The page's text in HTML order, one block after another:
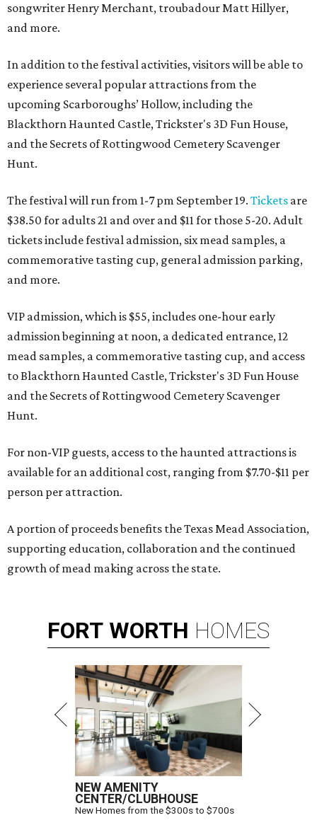
songwriter Henry Merchant, troubadour Matt Hillyer,
and more.
In addition to the festival activities, visitors will be able to
experience several popular attractions from the
upcoming Scarboroughs’ Hollow, including the
Blackthorn Haunted Castle, Trickster's 3D Fun House,
and the Secrets of Rottingwood Cemetery Scavenger
Hunt.
The festival will run from 1-7 pm September 19. Tickets are
$38.50 for adults 21 and over and $11 for those 5-20. Adult
tickets include festival admission, six mead samples, a
commemorative tasting cup, general admission parking,
and more.
VIP admission, which is $55, includes one-hour early
admission beginning at noon, a dedicated entrance, 12
mead samples, a commemorative tasting cup, and access
to Blackthorn Haunted Castle, Trickster's 3D Fun House
and the Secrets of Rottingwood Cemetery Scavenger
Hunt.
For non-VIP guests, access to the haunted attractions is
available for an additional cost, ranging from $7.70-$11 per
person per attraction.
A portion of proceeds benefits the Texas Mead Association,
supporting education, collaboration and the continued
growth of mead making across the state.
FORT WORTH HOMES
NEW AMENITY
CENTER/CLUBHOUSE
New Homes from the $300s to $700s